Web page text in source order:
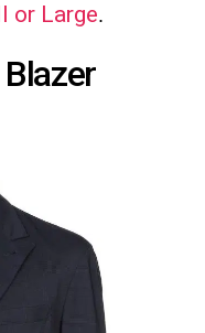
or Large.